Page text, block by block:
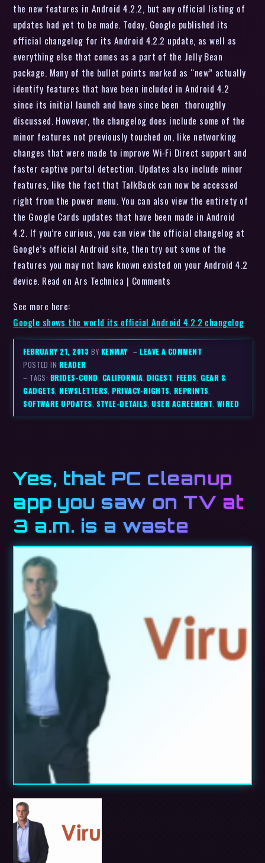
the new features in Android 4.2.2, but any official listing of
updates had yet to be made. Today, Google published its
official changelog for its Android 4.2.2 update, as well as
everything else that comes as a part of the Jelly Bean
package. Many of the bullet points marked as “new” actually
identify features that have been included in Android 4.2
since its initial launch and have since been thoroughly
discussed. However, the changelog does include some of the
minor features not previously touched on, like networking
changes that were made to improve Wi-Fi Direct support and
faster captive portal detection. Updates also include minor
features, like the fact that TalkBack can now be accessed
right from the power menu. You can also view the entirety of
the Google Cards updates that have been made in Android
4.2. If you’re curious, you can view the official changelog at
Google’s official Android site, then try out some of the
features you may not have known existed on your Android 4.2
device. Read on Ars Technica | Comments
See more here:
Google shows the world its official Android 4.2.2 changelog
FEBRUARY 21, 2013 BY KENMAY –LEAVE A COMMENT
POSTED IN READER
– TAGS: BRIDES-COND, CALIFORNIA,DIGEST,FEEDS,GEAR &
GADGETS,NEWSLETTERS,PRIVACY-RIGHTS, REPRINTS,
SOFTWARE UPDATES, STYLE-DETAILS,USER AGREEMENT, WIRED
Yes, that PC cleanup
app you saw on TV at
3 a.m. is a waste